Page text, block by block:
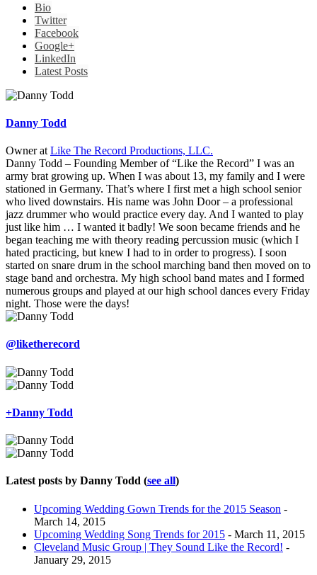
Bio
Twitter
Facebook
Google+
LinkedIn
Latest Posts
Danny Todd
Ownerat Like The Record Productions, LLC.
Danny Todd – Founding Member of “Like the Record” I was an
army brat growing up. When I was about 13, my family and I were
stationed in Germany. That’s where I first met a high school senior
who lived downstairs. His name was John Door – a professional
jazz drummer who would practice every day. And I wanted to play
just like him … I wanted it badly! We soon became friends and he
began teaching me with theory reading percussion music (which I
hated practicing, but knew I had to in order to progress). I soon
started on snare drum in the school marching band then moved on to
stage band and orchestra. My high school band mates and I formed
numerous groups and played at our high school dances every Friday
night. Those were the days!
@liketherecord
+Danny Todd
Latest posts by Danny Todd (see all)
Upcoming Wedding Gown Trends for the 2015 Season -
March 14, 2015
Upcoming Wedding Song Trends for 2015 - March 11, 2015
Cleveland Music Group | They Sound Like the Record! -
January 29, 2015